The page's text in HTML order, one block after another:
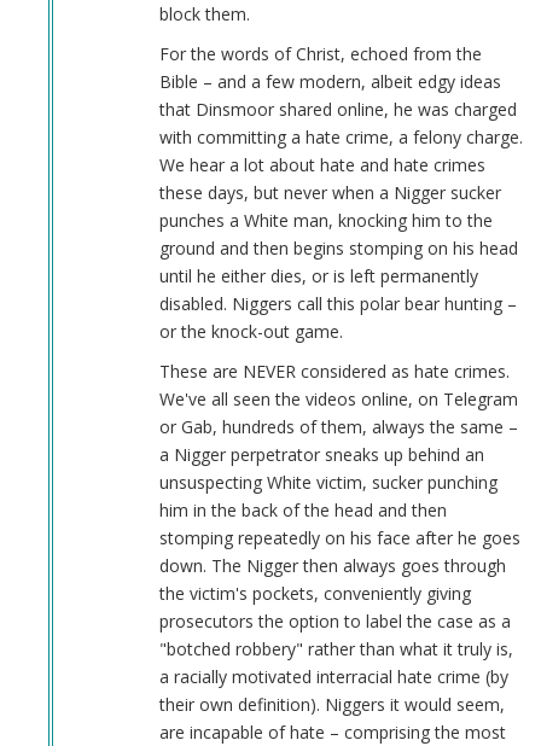
block them.
For the words of Christ, echoed from the
Bible – and a few modern, albeit edgy ideas
that Dinsmoor shared online, he was charged
with committing a hate crime, a felony charge.
We hear a lot about hate and hate crimes
these days, but never when a Nigger sucker
punches a White man, knocking him to the
ground and then begins stomping on his head
until he either dies, or is left permanently
disabled. Niggers call this polar bear hunting –
or the knock-out game.
These are NEVER considered as hate crimes.
We've all seen the videos online, on Telegram
or Gab, hundreds of them, always the same –
a Nigger perpetrator sneaks up behind an
unsuspecting White victim, sucker punching
him in the back of the head and then
stomping repeatedly on his face after he goes
down. The Nigger then always goes through
the victim's pockets, conveniently giving
prosecutors the option to label the case as a
"botched robbery" rather than what it truly is,
a racially motivated interracial hate crime (by
their own definition). Niggers it would seem,
are incapable of hate – comprising the most